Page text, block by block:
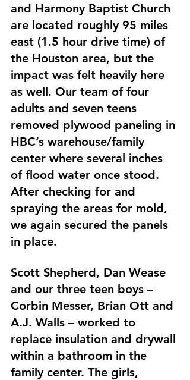
and Harmony Baptist Church
are located roughly 95 miles
east (1.5 hour drive time) of
the Houston area, but the
impact was felt heavily here
as well. Our team of four
adults and seven teens
removed plywood paneling in
HBC’s warehouse/family
center where several inches
of flood water once stood.
After checking for and
spraying the areas for mold,
we again secured the panels
in place.
Scott Shepherd, Dan Wease
and our three teen boys –
Corbin Messer, Brian Ott and
A.J. Walls – worked to
replace insulation and drywall
within a bathroom in the
family center. The girls,